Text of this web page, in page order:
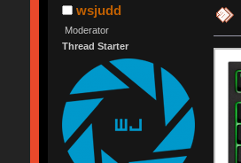
wsjudd
Moderator
Thread Starter